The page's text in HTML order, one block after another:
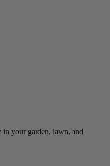
in your garden, lawn, and